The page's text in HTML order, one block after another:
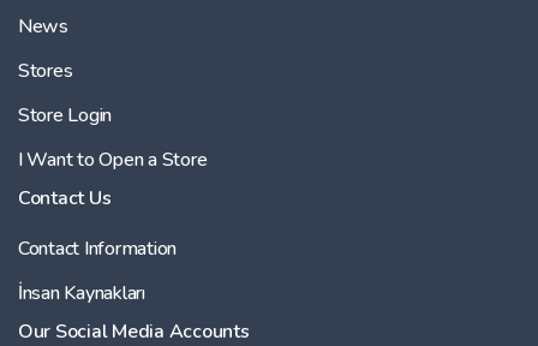
News
Stores
Store Login
I Want to Open a Store
Contact Us
Contact Information
İnsan Kaynakları
Our Social Media Accounts